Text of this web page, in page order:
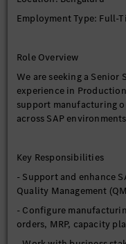
Employment Type: Full-
Role Overview
We are seeking a
experience in
support manufacturing
across SAP
Key Responsibilities
- Support and enhance
Quality Management
- Configure
orders, MRP, capacity